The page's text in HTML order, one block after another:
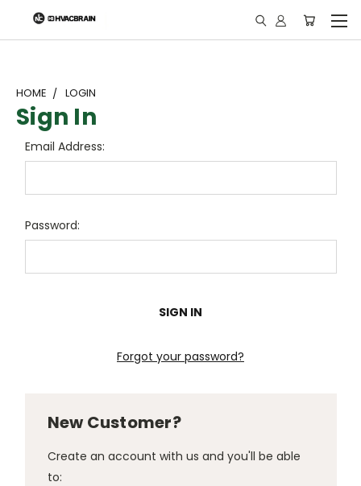
"
HOME LOGIN
Sign In
Email Address:
Password:
Forgot your password?
New Customer?
Create an account with us and you'll be able
to: